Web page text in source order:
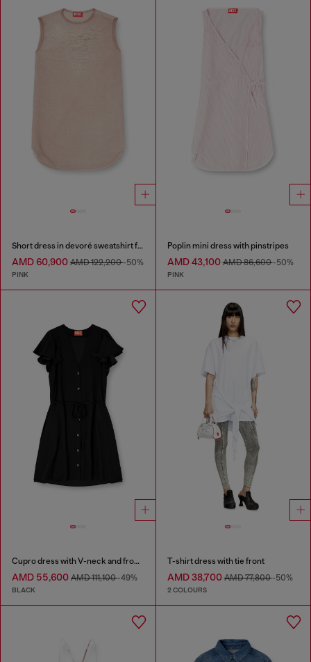
Short dress in devoré sweatshirt fabric
AMD 60,900 AMD 122,200-50%
PINK
Poplin mini dress with pinstripes
AMD 43,100AMD 86,600-50%
PINK
Cupro dress with V-neck and front buttons
AMD 55,600 AMD 111,100-49%
BLACK
T-shirt dress with tie front
AMD 38,700AMD 77,800-50%
2 COLOURS